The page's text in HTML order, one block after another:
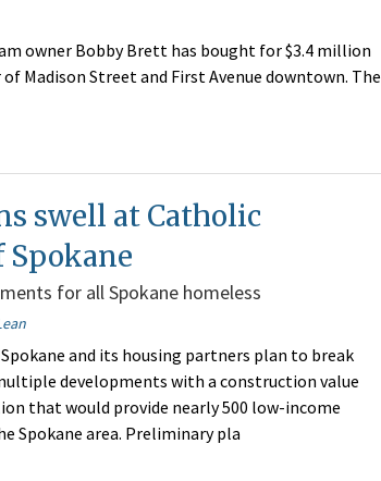
owner Bobby Brett has bought for $3.4 million
Madison Street and First Avenue downtown. The
swell at Catholic
Spokane
for all Spokane homeless
and its housing partners plan to break
developments with a construction value
that would provide nearly 500 low-income
Spokane area. Preliminary pla